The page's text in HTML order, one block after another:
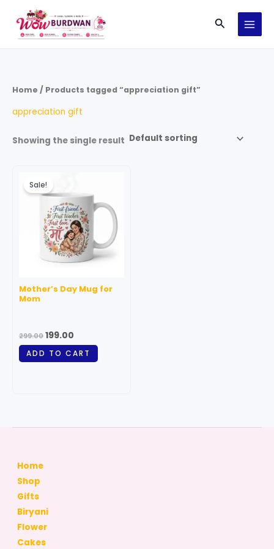
content
Search
Home / Products tagged “appreciation gift”
appreciation gift
Showing the single result
Sale!
Mother’s Day Mug for
Mom
299.00
price
was:
₹299.00.
199.00
is:
₹199.00.
ADD TO CART
Home
Shop
Gifts
Biryani
Flower
Cakes